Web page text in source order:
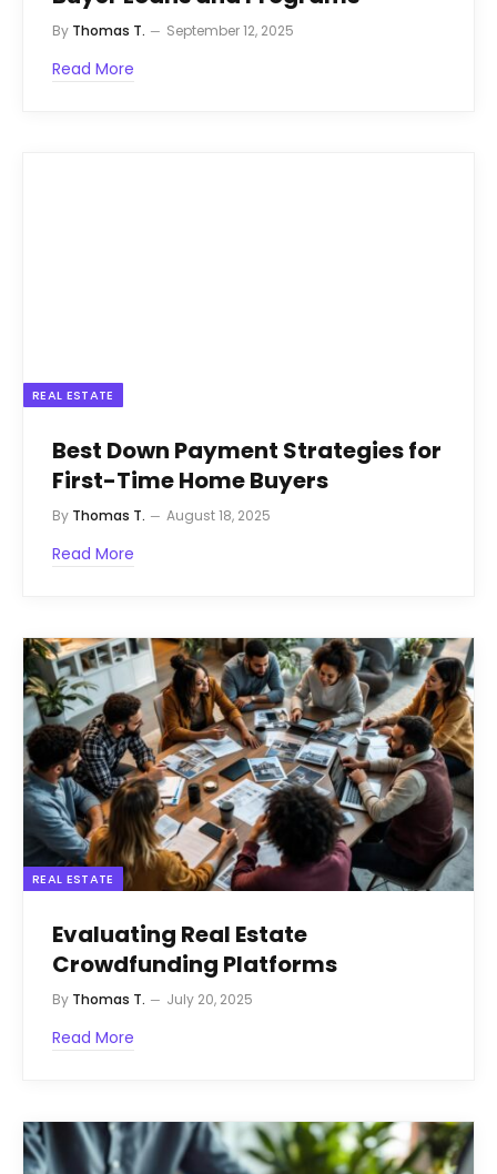
By Thomas T. September 12, 2025
Read More
REAL ESTATE
Best Down Payment Strategies for
First-Time Home Buyers
By Thomas T. August 18, 2025
Read More
REAL ESTATE
Evaluating Real Estate
Crowdfunding Platforms
By Thomas T. July 20, 2025
Read More